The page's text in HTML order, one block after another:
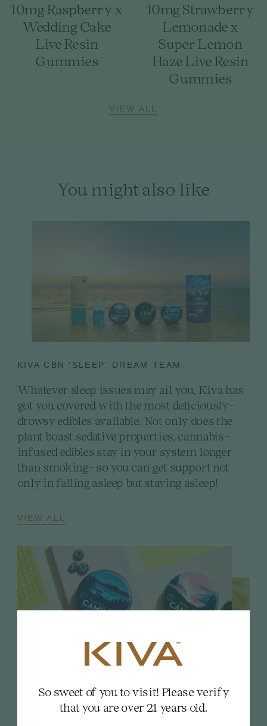
10mg Raspberry x
Wedding Cake
Live Resin
Gummies
10mg Strawberry
Lemonade x
Super Lemon
Haze Live Resin
Gummies
VIEW ALL
You might also like
KIVA CBN 'SLEEP' DREAM TEAM
Whatever sleep issues may ail you, Kiva has
got you covered with the most deliciously-
drowsy edibles available. Not only does the
plant boast sedative properties, cannabis-
infused edibles stay in your system longer
than smoking- so you can get support not
only in falling asleep but staying asleep!
VIEW ALL
So sweet of you to visit! Please verify
that you are over 21 years old.